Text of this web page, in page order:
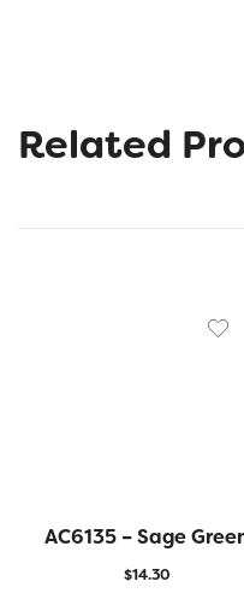
Related
AC6135 – Sage
$14.30